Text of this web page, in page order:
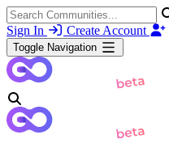
Sign In Create Account
Toggle Navigation